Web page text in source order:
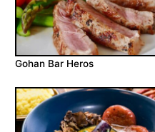
Gohan Bar Heros